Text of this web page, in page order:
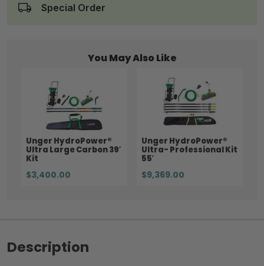
Special Order
You May Also Like
Unger HydroPower®
Ultra Large Carbon 39′
Kit
$3,400.00
Unger HydroPower®
Ultra- Professional Kit
55′
$9,369.00
Description